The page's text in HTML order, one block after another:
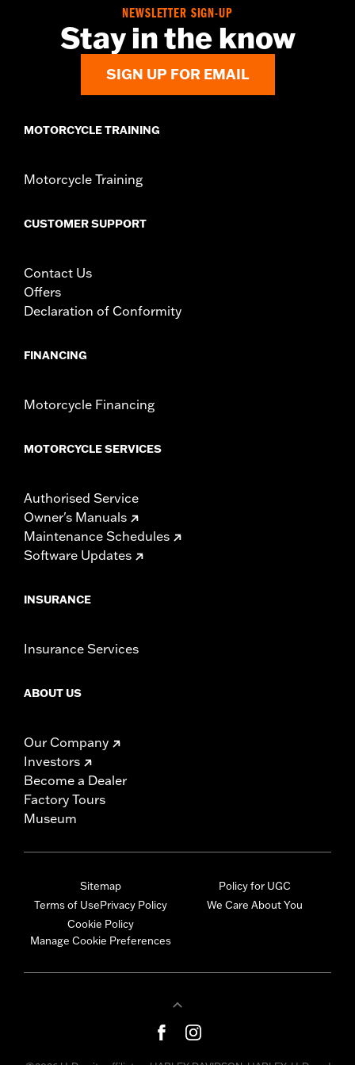
installation instructionsNEWSLETTER SIGN-UP
Stay in the know
SIGN UP FOR EMAIL
MOTORCYCLE TRAINING
Motorcycle Training
CUSTOMER SUPPORT
Contact Us
Offers
Declaration of Conformity
FINANCING
Motorcycle Financing
MOTORCYCLE SERVICES
Authorised Service
Owner's Manuals
Maintenance Schedules
Software Updates
INSURANCE
Insurance Services
ABOUT US
Our Company
Investors
Become a Dealer
Factory Tours
Museum
Sitemap
Terms of UsePrivacy Policy
Cookie Policy
Manage Cookie Preferences
Policy for UGC
We Care About You